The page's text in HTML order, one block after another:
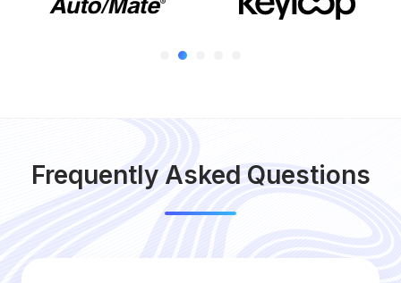
Frequently Asked Questions